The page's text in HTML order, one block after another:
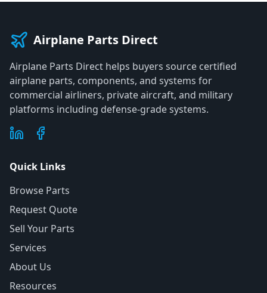
Airplane Parts Direct
Airplane Parts Direct helps buyers source certified
airplane parts, components, and systems for
commercial airliners, private aircraft, and military
platforms including defense-grade systems.
Quick Links
Browse Parts
Request Quote
Sell Your Parts
Services
About Us
Resources